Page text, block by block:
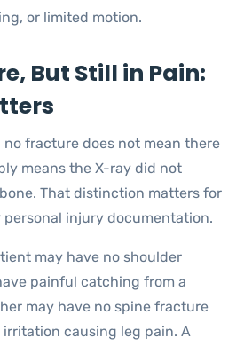
or limited motion.
But Still in Pain:
fracture does not mean there
means the X-ray did not
That distinction matters for
injury documentation.
may have no shoulder
painful catching from a
may have no spine fracture
causing leg pain. A